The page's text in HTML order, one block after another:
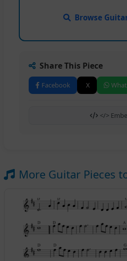
Browse
Share This Piece
Facebook X
</>
More Guitar Pieces